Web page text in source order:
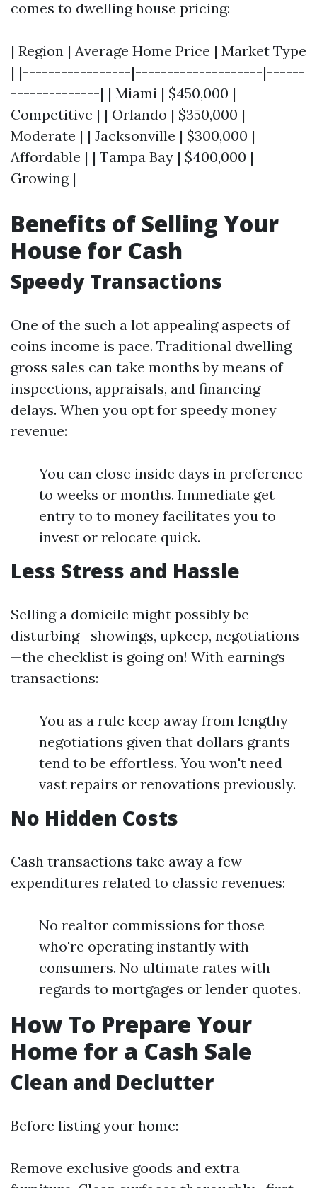
comes to dwelling house pricing:
| Region | Average Home Price | Market Type
| |-----------------|--------------------|------
--------------| | Miami | $450,000 |
Competitive | | Orlando | $350,000 |
Moderate | | Jacksonville | $300,000 |
Affordable | | Tampa Bay | $400,000 |
Growing |
Benefits of Selling Your
House for Cash
Speedy Transactions
One of the such a lot appealing aspects of
coins income is pace. Traditional dwelling
gross sales can take months by means of
inspections, appraisals, and financing
delays. When you opt for speedy money
revenue:
You can close inside days in preference
to weeks or months. Immediate get
entry to to money facilitates you to
invest or relocate quick.
Less Stress and Hassle
Selling a domicile might possibly be
disturbing—showings, upkeep, negotiations
—the checklist is going on! With earnings
transactions:
You as a rule keep away from lengthy
negotiations given that dollars grants
tend to be effortless. You won't need
vast repairs or renovations previously.
No Hidden Costs
Cash transactions take away a few
expenditures related to classic revenues:
No realtor commissions for those
who're operating instantly with
consumers. No ultimate rates with
regards to mortgages or lender quotes.
How To Prepare Your
Home for a Cash Sale
Clean and Declutter
Before listing your home:
Remove exclusive goods and extra